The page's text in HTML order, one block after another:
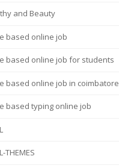
and Beauty
based online job
based online job for students
based online job in coimbatore
based typing online job
THEMES